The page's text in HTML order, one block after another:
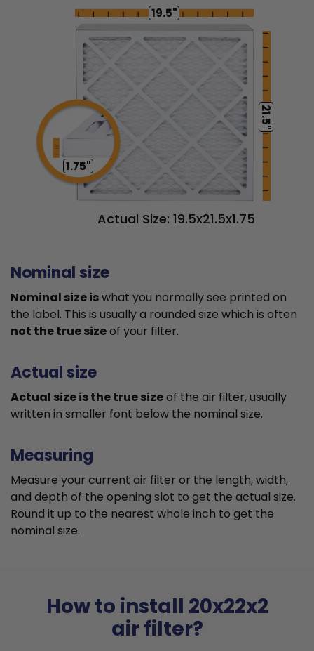
19.5"
21.5"
1.75"
Actual Size: 19.5x21.5x1.75
Nominal size
Nominal size iswhat you normally see printed on
the label. This is usually a rounded size which is often
not the true sizeof your filter.
Actual size
Actual size is the true sizeof the air filter, usually
written in smaller font below the nominal size.
Measuring
Measure your current air filter or the length, width,
and depth of the opening slot to get the actual size.
Round it up to the nearest whole inch to get the
nominal size.
How to install 20x22x2
air filter?